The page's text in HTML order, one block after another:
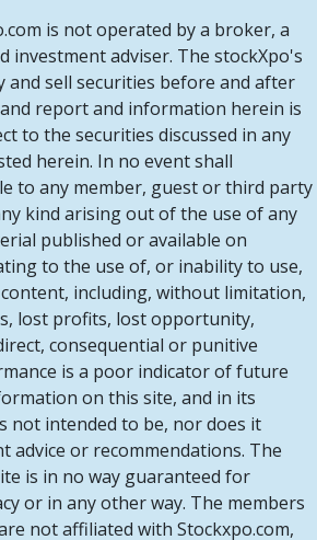
is not operated by a broker, a
investment adviser. The stockXpo's
and sell securities before and after
report and information herein is
to the securities discussed in any
herein. In no event shall
to any member, guest or third party
kind arising out of the use of any
published or available on
to the use of, or inability to use,
including, without limitation,
lost profits, lost opportunity,
consequential or punitive
is a poor indicator of future
on this site, and in its
not intended to be, nor does it
advice or recommendations. The
is in no way guaranteed for
or in any other way. The members
not affiliated with Stockxpo.com,